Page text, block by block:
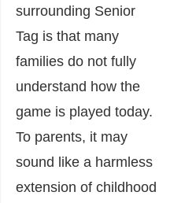
surrounding Senior
Tag is that many
families do not fully
understand how the
game is played today.
To parents, it may
sound like a harmless
extension of childhood